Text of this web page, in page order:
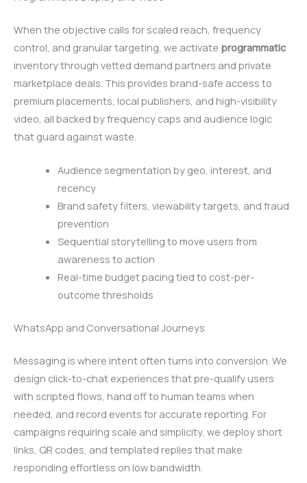
When the objective calls for scaled reach, frequency
control, and granular targeting, we activate programmatic
inventory through vetted demand partners and private
marketplace deals. This provides brand-safe access to
premium placements, local publishers, and high-visibility
video, all backed by frequency caps and audience logic
that guard against waste.
Audience segmentation by geo, interest, and
recency
Brand safety filters, viewability targets, and fraud
prevention
Sequential storytelling to move users from
awareness to action
Real-time budget pacing tied to cost-per-
outcome thresholds
WhatsApp and Conversational Journeys
Messaging is where intent often turns into conversion. We
design click-to-chat experiences that pre-qualify users
with scripted flows, hand off to human teams when
needed, and record events for accurate reporting. For
campaigns requiring scale and simplicity, we deploy short
links, QR codes, and templated replies that make
responding effortless on low bandwidth.